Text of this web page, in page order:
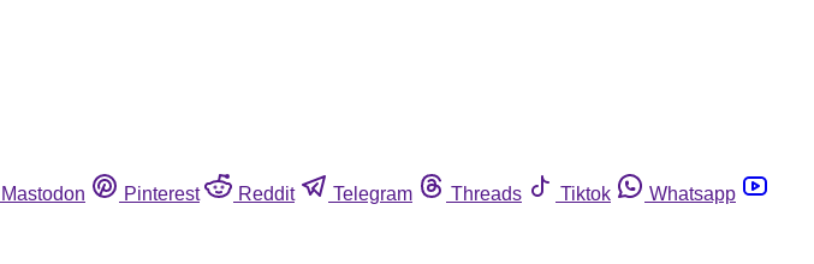
Mastodon Pinterest Reddit Telegram Threads Tiktok
Whatsapp